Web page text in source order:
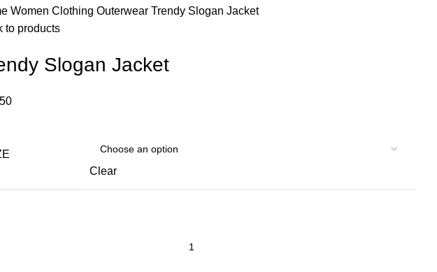
Women Clothing Outerwear Trendy Slogan Jacket
to products
Slogan Jacket
Clear